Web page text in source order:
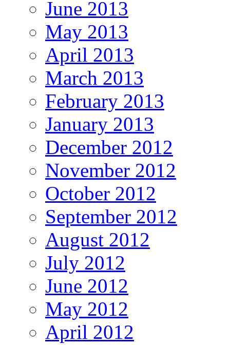
June 2013
May 2013
April 2013
March 2013
February 2013
January 2013
December 2012
November 2012
October 2012
September 2012
August 2012
July 2012
June 2012
May 2012
April 2012